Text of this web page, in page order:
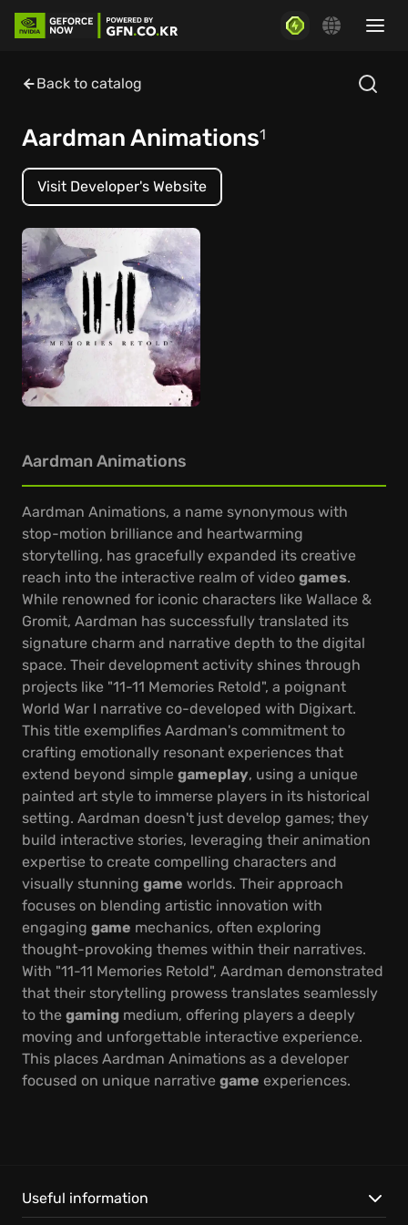
Back to catalog
Aardman Animations1
Visit Developer's Website
Aardman Animations
Aardman Animations, a name synonymous with
stop-motion brilliance and heartwarming
storytelling, has gracefully expanded its creative
reach into the interactive realm of video games.
While renowned for iconic characters like Wallace &
Gromit, Aardman has successfully translated its
signature charm and narrative depth to the digital
space. Their development activity shines through
projects like "11-11 Memories Retold", a poignant
World War I narrative co-developed with Digixart.
This title exemplifies Aardman's commitment to
crafting emotionally resonant experiences that
extend beyond simple gameplay, using a unique
painted art style to immerse players in its historical
setting. Aardman doesn't just develop games; they
build interactive stories, leveraging their animation
expertise to create compelling characters and
visually stunning game worlds. Their approach
focuses on blending artistic innovation with
engaging game mechanics, often exploring
thought-provoking themes within their narratives.
With "11-11 Memories Retold", Aardman demonstrated
that their storytelling prowess translates seamlessly
to the gaming medium, offering players a deeply
moving and unforgettable interactive experience.
This places Aardman Animations as a developer
focused on unique narrative game experiences.
Useful information